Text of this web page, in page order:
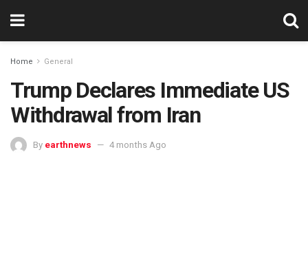
Home General
Trump Declares Immediate US
Withdrawal from Iran
By earthnews 4 months Ago